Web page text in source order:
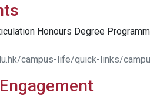
Honours Degree
campus-life/quick-links/